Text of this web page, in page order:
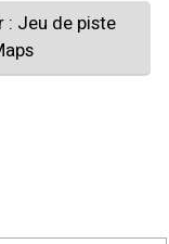
: Jeu de piste